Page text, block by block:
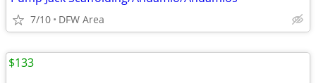
7/10 DFW Area
$133